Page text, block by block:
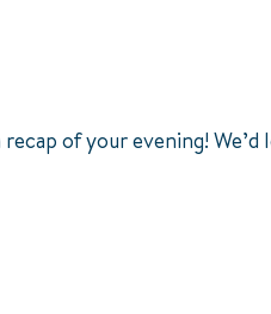
of your evening! We’d